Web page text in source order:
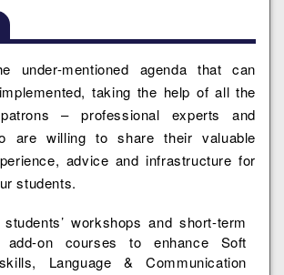
under-mentioned agenda that can
taking the help of all the
– professional experts and
are willing to share their valuable
advice and infrastructure for
students.
workshops and short-term
add-on courses to enhance Soft
Language & Communication